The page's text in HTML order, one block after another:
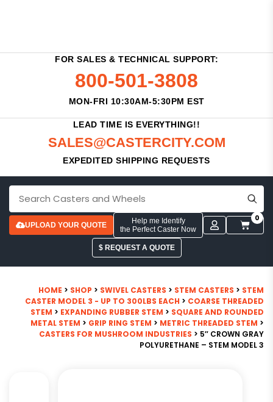
FOR SALES & TECHNICAL SUPPORT:
800-501-3808
MON-FRI 10:30AM-5:30PM EST
LEAD TIME IS EVERYTHING!!
SALES@CASTERCITY.COM
EXPEDITED SHIPPING REQUESTS
UPLOAD YOUR QUOTE
Help me Identify
the Perfect Caster Now
0
$ REQUEST A QUOTE
HOME > SHOP > SWIVEL CASTERS > STEM CASTERS > STEM
CASTER MODEL 3 - UP TO 300LBS EACH > COARSE THREADED
STEM > EXPANDING RUBBER STEM > SQUARE AND ROUNDED
METAL STEM > GRIP RING STEM > METRIC THREADED STEM >
CASTERS FOR MUSHROOM INDUSTRIES > 5″ CROWN GRAY
POLYURETHANE – STEM MODEL 3